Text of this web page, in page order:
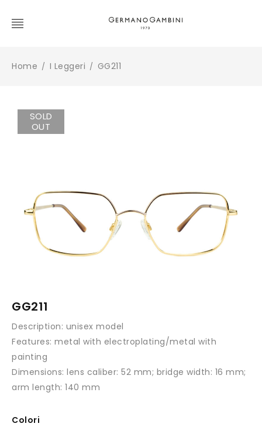
Home / I Leggeri / GG211
SOLD
OUT
GG211
Description: unisex model
Features: metal with electroplating/metal with
painting
Dimensions: lens caliber: 52 mm; bridge width: 16 mm;
arm length: 140 mm
Colori